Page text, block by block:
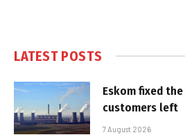
LATEST POSTS
Eskom fixed
customers left
7 August 2026